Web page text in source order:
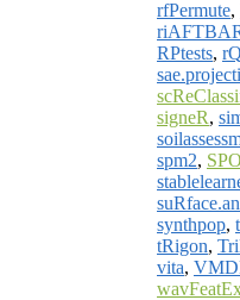
rfPermute,
RPtests,
signeR,
spm2,
synthpop,
tRigon,
vita,